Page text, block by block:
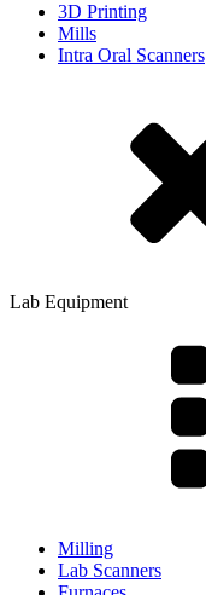
3D Printing
Mills
Intra Oral Scanners
Lab Equipment
Milling
Lab Scanners